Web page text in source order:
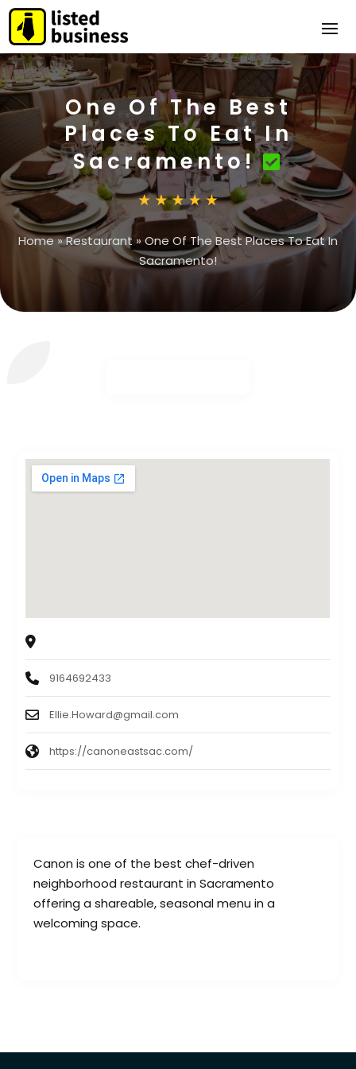
One Of The Best
Places To Eat In
Sacramento!
Home»Restaurant»One Of The Best Places To Eat In
Sacramento!
Canon is one of the best chef-driven
neighborhood restaurant in Sacramento
offering a shareable, seasonal menu in a
welcoming space.
9164692433
Ellie.Howard@gmail.com
https://canoneastsac.com/